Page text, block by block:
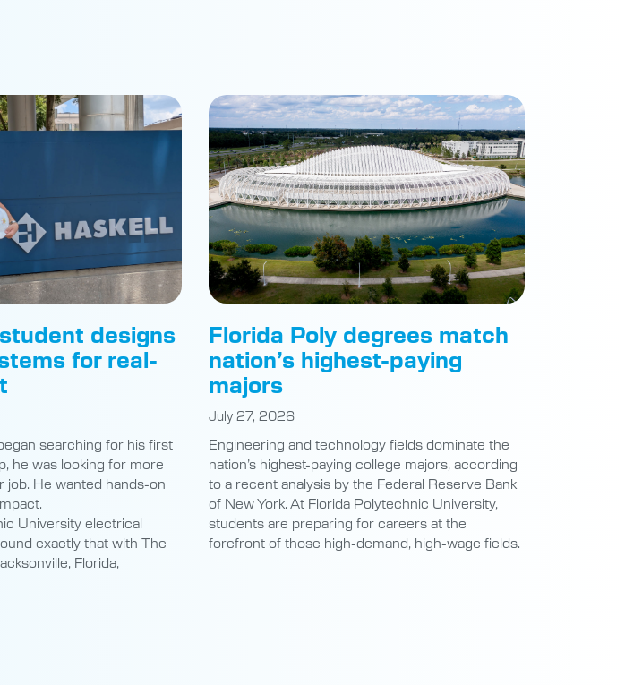
designs
for real-
searching for his first
he was looking for more
job. He wanted hands-on
University electrical
exactly that with The
Florida,
Florida Poly degrees match
nation’s highest-paying
majors
July 27, 2026
Engineering and technology fields dominate the
nation’s highest-paying college majors, according
to a recent analysis by the Federal Reserve Bank
of New York. At Florida Polytechnic University,
students are preparing for careers at the
forefront of those high-demand, high-wage fields.